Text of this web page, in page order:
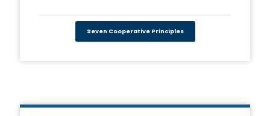
Seven Cooperative Principles